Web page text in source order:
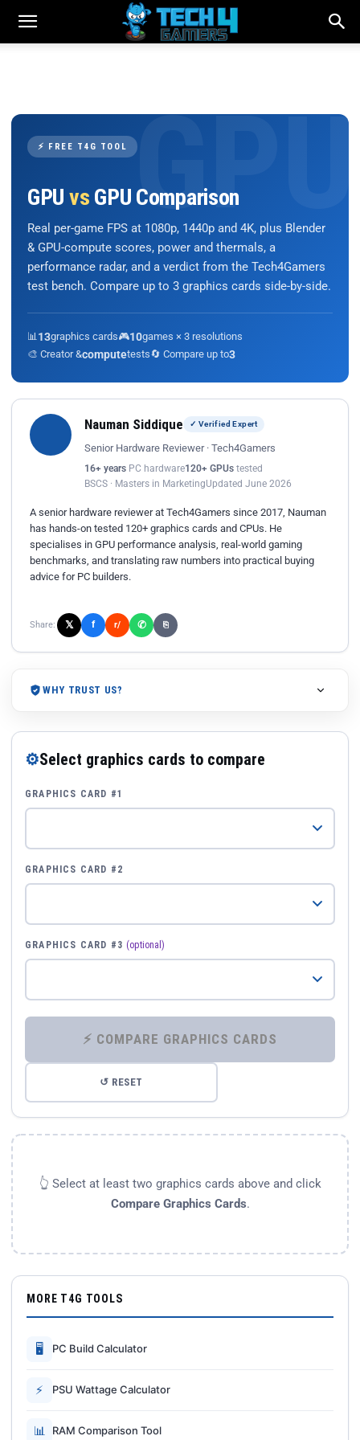
⚡ FREE T4G TOOL
GPU vs GPU Comparison
Real per-game FPS at 1080p, 1440p and 4K, plus Blender
& GPU-compute scores, power and thermals, a
performance radar, and a verdict from the Tech4Gamers
test bench. Compare up to 3 graphics cards side-by-side.
📊 13graphics cards🎮10games × 3 resolutions
🎨 Creator &computetests🔄 Compare up to3
Nauman Siddique ✓ Verified Expert
Senior Hardware Reviewer · Tech4Gamers
16+ years PC hardware120+ GPUs tested
BSCS · Masters in MarketingUpdated June 2026
A senior hardware reviewer at Tech4Gamers since 2017, Nauman
has hands-on tested 120+ graphics cards and CPUs. He
specialises in GPU performance analysis, real-world gaming
benchmarks, and translating raw numbers into practical buying
advice for PC builders.
Share: 𝕏 f r/ ✆ ⎘
WHY TRUST US?
⚙Select graphics cards to compare
GRAPHICS CARD #1
GRAPHICS CARD #2
GRAPHICS CARD #3 (optional)
⚡ COMPARE GRAPHICS CARDS
↺ RESET
👆 Select at least two graphics cards above and click
Compare Graphics Cards.
MORE T4G TOOLS
🖥 PC Build Calculator
⚡ PSU Wattage Calculator
📊 RAM Comparison Tool